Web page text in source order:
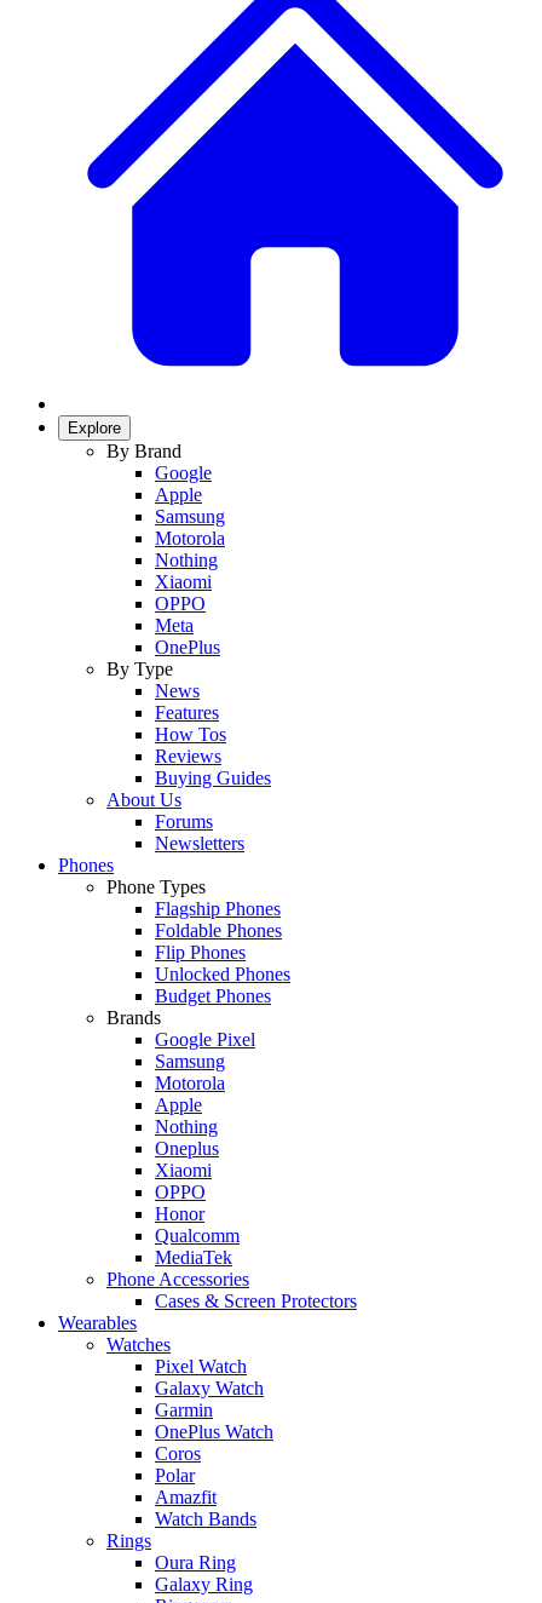
Explore
By Brand
Google
Apple
Samsung
Motorola
Nothing
Xiaomi
OPPO
Meta
OnePlus
By Type
News
Features
How Tos
Reviews
Buying Guides
About Us
Forums
Newsletters
Phones
Phone Types
Flagship Phones
Foldable Phones
Flip Phones
Unlocked Phones
Budget Phones
Brands
Google Pixel
Samsung
Motorola
Apple
Nothing
Oneplus
Xiaomi
OPPO
Honor
Qualcomm
MediaTek
Phone Accessories
Cases & Screen Protectors
Wearables
Watches
Pixel Watch
Galaxy Watch
Garmin
OnePlus Watch
Coros
Polar
Amazfit
Watch Bands
Rings
Oura Ring
Galaxy Ring